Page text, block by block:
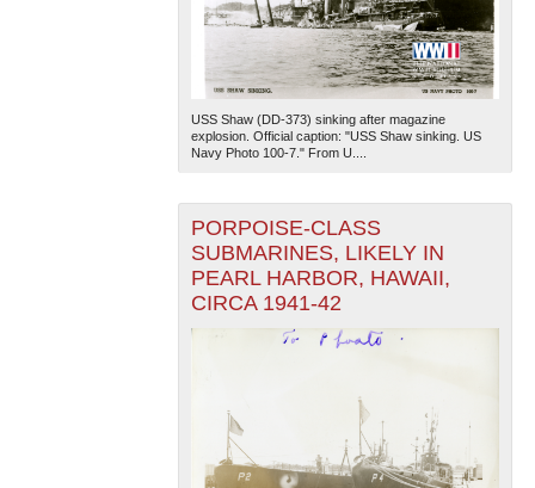
USS Shaw (DD-373) sinking after magazine
explosion. Official caption: "USS Shaw sinking. US
Navy Photo 100-7." From U....
PORPOISE-CLASS
SUBMARINES, LIKELY IN
PEARL HARBOR, HAWAII,
CIRCA 1941-42